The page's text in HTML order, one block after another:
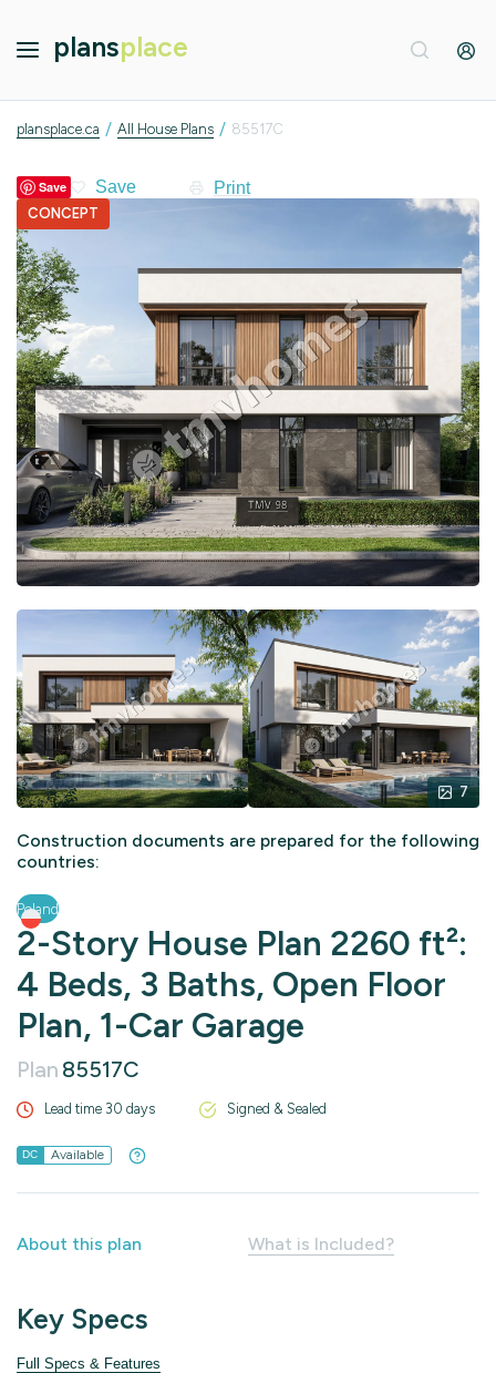
plansplace
plansplace.ca / All House Plans / 85517C
Save Print
7
CONCEPT
Construction documents are prepared for the following
countries:
Poland
2-Story House Plan 2260 ft²:
4 Beds, 3 Baths, Open Floor
Plan, 1-Car Garage
Plan 85517C
Lead time 30 days Signed & Sealed
DC Available
About this plan What is Included?
Key Specs
Full Specs & Features